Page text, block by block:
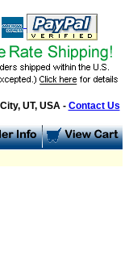
UT, USA - Contact Us